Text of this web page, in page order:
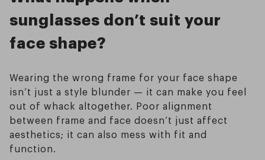
sunglasses don’t suit your
face shape?
Wearing the wrong frame for your face shape
isn’t just a style blunder — it can make you feel
out of whack altogether. Poor alignment
between frame and face doesn’t just affect
aesthetics; it can also mess with fit and
function.